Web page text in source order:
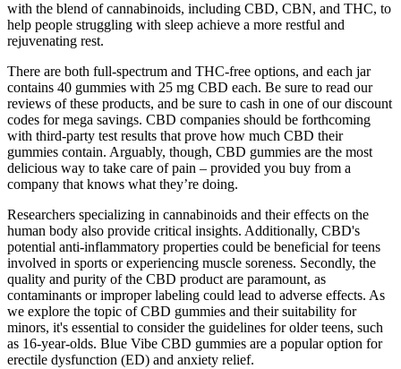
with the blend of cannabinoids, including CBD, CBN, and THC, to
help people struggling with sleep achieve a more restful and
rejuvenating rest.
There are both full-spectrum and THC-free options, and each jar
contains 40 gummies with 25 mg CBD each. Be sure to read our
reviews of these products, and be sure to cash in one of our discount
codes for mega savings. CBD companies should be forthcoming
with third-party test results that prove how much CBD their
gummies contain. Arguably, though, CBD gummies are the most
delicious way to take care of pain – provided you buy from a
company that knows what they’re doing.
Researchers specializing in cannabinoids and their effects on the
human body also provide critical insights. Additionally, CBD's
potential anti-inflammatory properties could be beneficial for teens
involved in sports or experiencing muscle soreness. Secondly, the
quality and purity of the CBD product are paramount, as
contaminants or improper labeling could lead to adverse effects. As
we explore the topic of CBD gummies and their suitability for
minors, it's essential to consider the guidelines for older teens, such
as 16-year-olds. Blue Vibe CBD gummies are a popular option for
erectile dysfunction (ED) and anxiety relief.